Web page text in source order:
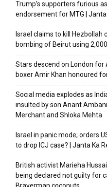
Trump’s supporters furious
endorsement for MTG |
Israel claims to kill Hezbollah
bombing of Beirut using
Stars descend on London
boxer Amir Khan honoured
Social media explodes as
insulted by son Anant
Merchant and Shloka Mehta
Israel in panic mode; orders
to drop ICJ case? | Janta Ka
British activist Marieha
being declared not guilty for
Braverman coconuts